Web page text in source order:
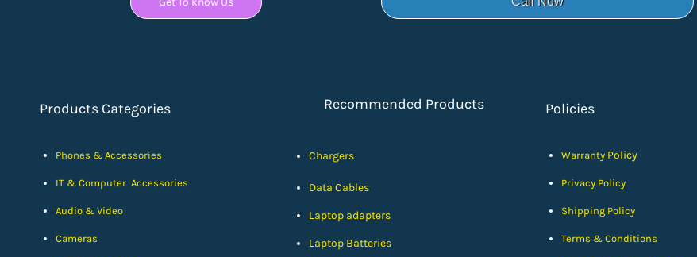
Products Categories
Phones & Accessories
IT & Computer Accessories
Audio & Video
Cameras
Recommended Products
Chargers
Data Cables
Laptop adapters
Laptop Batteries
Policies
Warranty Policy
Privacy Policy
Shipping Policy
Terms & Conditions